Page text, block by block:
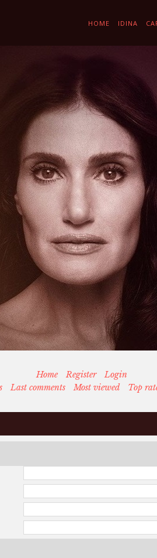
HOME IDINA
Home Register
Login
Last comments Most viewed Top